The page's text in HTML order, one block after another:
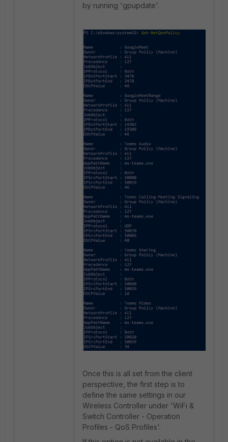
by running 'gpupdate'.
Once this is all set from the client
perspective, the first step is to
define the same settings in our
Wireless Controller under 'WiFi &
Switch Controller - Operation
Profiles - QoS Profiles'.